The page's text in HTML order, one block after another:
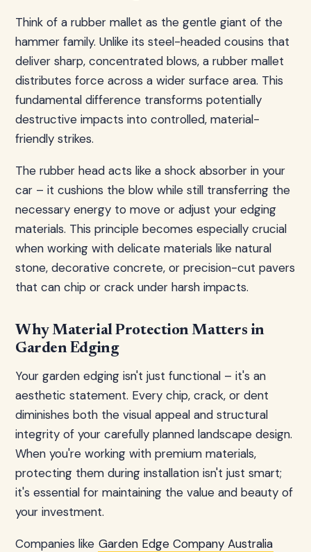
Think of a rubber mallet as the gentle giant of the
hammer family. Unlike its steel-headed cousins that
deliver sharp, concentrated blows, a rubber mallet
distributes force across a wider surface area. This
fundamental difference transforms potentially
destructive impacts into controlled, material-
friendly strikes.
The rubber head acts like a shock absorber in your
car – it cushions the blow while still transferring the
necessary energy to move or adjust your edging
materials. This principle becomes especially crucial
when working with delicate materials like natural
stone, decorative concrete, or precision-cut pavers
that can chip or crack under harsh impacts.
Why Material Protection Matters in
Garden Edging
Your garden edging isn't just functional – it's an
aesthetic statement. Every chip, crack, or dent
diminishes both the visual appeal and structural
integrity of your carefully planned landscape design.
When you're working with premium materials,
protecting them during installation isn't just smart;
it's essential for maintaining the value and beauty of
your investment.
Companies like Garden Edge Company Australia